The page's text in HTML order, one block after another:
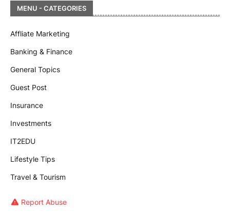
MENU - CATEGORIES
Affliate Marketing
Banking & Finance
General Topics
Guest Post
Insurance
Investments
IT2EDU
Lifestyle Tips
Travel & Tourism
Report Abuse